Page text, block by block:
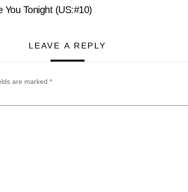
Tonight (US:#10)
LEAVE A REPLY
are marked *